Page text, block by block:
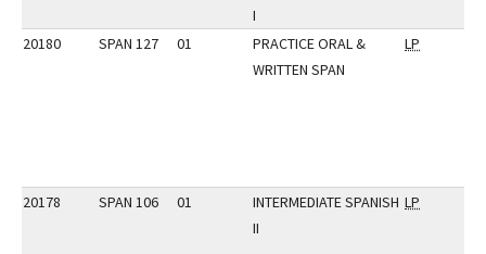
I
20180 SPAN 127 01
PRACTICE ORAL &
WRITTEN SPAN
LP
20178 SPAN 106 01
INTERMEDIATE SPANISH
II
LP